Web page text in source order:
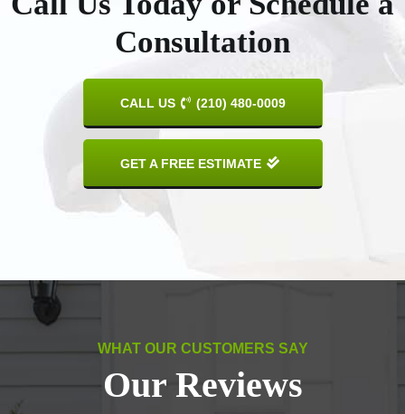
Consultation
CALL US (210) 480-0009
GET A FREE ESTIMATE
WHAT OUR CUSTOMERS SAY
Our Reviews